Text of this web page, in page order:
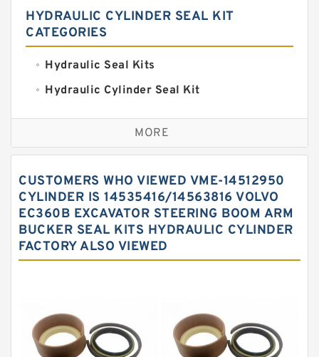
HYDRAULIC CYLINDER SEAL KIT
CATEGORIES
Hydraulic Seal Kits
Hydraulic Cylinder Seal Kit
Excavator Couplings
Hercules Seal Kit
Hydraulic Oil Seals
Hydraulic Seal Kit
Hydraulic Seals
Mechanical Face Seals
Rubber Diaphragm Seals
Transmission Seal Kit
MORE
CUSTOMERS WHO VIEWED VME-14512950
CYLINDER IS 14535416/14563816 VOLVO
EC360B EXCAVATOR STEERING BOOM ARM
BUCKER SEAL KITS HYDRAULIC CYLINDER
FACTORY ALSO VIEWED